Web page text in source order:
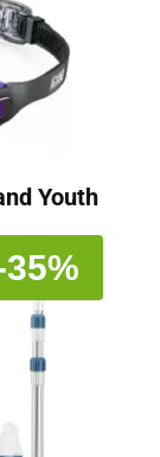
Youth
35%